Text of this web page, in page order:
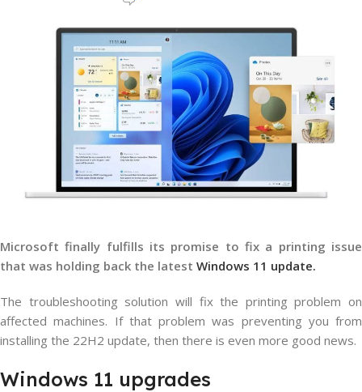
Microsoft finally fulfills its promise to fix a printing issue
that was holding back the latest Windows 11 update.
The troubleshooting solution will fix the printing problem on
affected machines. If that problem was preventing you from
installing the 22H2 update, then there is even more good news.
Windows 11 upgrades